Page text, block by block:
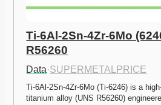
Ti-6Al-2Sn-4Zr-6Mo
R56260
Data·SUPERMETALPRICE
Ti-6Al-2Sn-4Zr-6Mo (Ti-6246) is a
titanium alloy (UNS R56260)